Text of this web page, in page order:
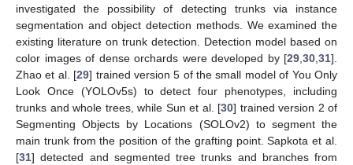
investigated the possibility of detecting trunks via instance
segmentation and object detection methods. We examined the
existing literature on trunk detection. Detection model based on
color images of dense orchards were developed by [29 30 31].
Zhao et al. [29] trained version 5 of the small model of You Only
Look Once (YOLOv5s) to detect four phenotypes, including
trunks and whole trees, while Sun et al. [30] trained version 2 of
Segmenting Objects by Locations (SOLOv2) to segment the
main trunk from the position of the grafting point. Sapkota et al.
[31] detected and segmented tree trunks and branches from